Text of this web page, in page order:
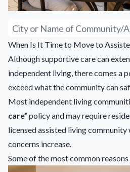
When Is It Time to Move to
Although supportive care can
independent living, there comes a
exceed what the community can
Most independent living
care” policy and may require
licensed assisted living community
concerns increase.
Some of the most common